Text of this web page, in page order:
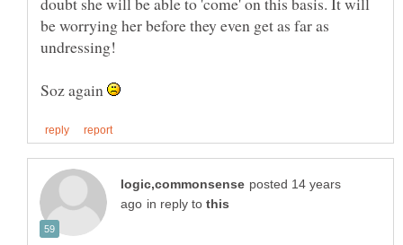
be worrying her before they even get as far as
Soz again
posted 14 years
in reply to